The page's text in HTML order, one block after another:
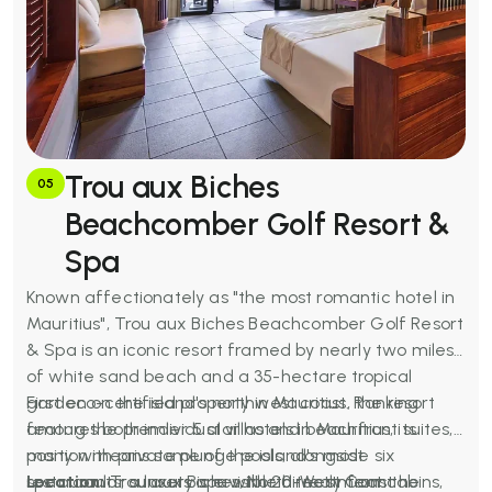
05
Trou aux Biches
Beachcomber Golf Resort &
Spa
Known affectionately as "the most romantic hotel in
Mauritius", Trou aux Biches Beachcomber Golf Resort
& Spa is an iconic resort framed by nearly two miles
of white sand beach and a 35-hectare tropical
garden on the island's northwest coast. Ranking
among the premier 5 star hotels in Mauritius, its
position means some of the island's most
spectacular sunsets are visible directly from the
First eco-certified property in Mauritius, the resort
features both individual villas and beachfront suites,
many with private plunge pools, alongside six
restaurants, a luxury spa with 20 treatment cabins,
Location:Trou aux Biches, North-West Coast